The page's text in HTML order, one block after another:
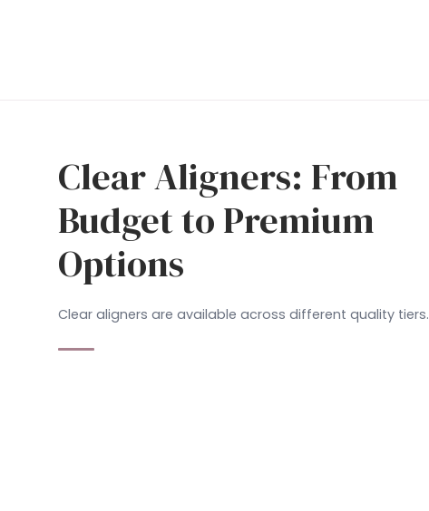
Clear Aligners: From
Budget to Premium
Options
Clear aligners are available across different quality tiers.